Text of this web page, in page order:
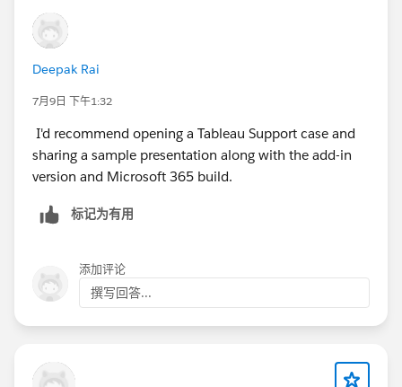
Deepak Rai
7月9日 下午1:32
I'd recommend opening a Tableau Support case and
sharing a sample presentation along with the add-in
version and Microsoft 365 build.
标记为有用
添加评论
撰写回答...